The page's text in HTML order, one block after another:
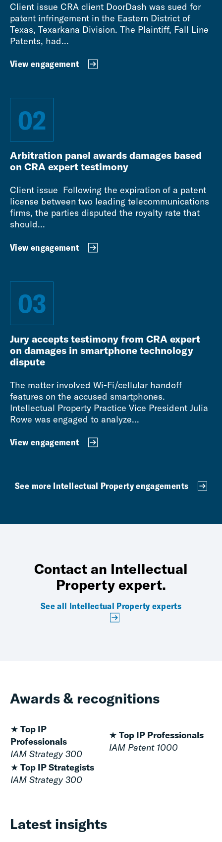
Client issue CRA client DoorDash was sued for
patent infringement in the Eastern District of
Texas, Texarkana Division. The Plaintiff, Fall Line
Patents, had...
View engagement
02
Arbitration panel awards damages based
on CRA expert testimony
Client issue Following the expiration of a patent
license between two leading telecommunications
firms, the parties disputed the royalty rate that
should...
View engagement
03
Jury accepts testimony from CRA expert
on damages in smartphone technology
dispute
The matter involved Wi-Fi/cellular handoff
features on the accused smartphones.
Intellectual Property Practice Vice President Julia
Rowe was engaged to analyze...
View engagement
See more Intellectual Property engagements
Contact an Intellectual
Property expert.
See all Intellectual Property experts
Awards & recognitions
★ Top IP
Professionals
IAM Strategy 300
★ Top IP Professionals
IAM Patent 1000
★ Top IP Strategists
IAM Strategy 300
Latest insights